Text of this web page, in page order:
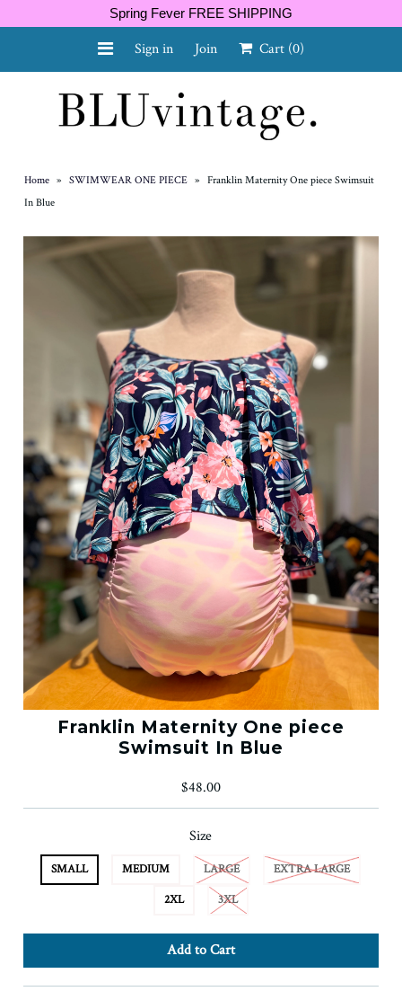
Spring Fever FREE SHIPPING
GIFT CARD
Sign in Join Cart (0)
Home » SWIMWEAR ONE PIECE »
Franklin Maternity One piece Swimsuit
In Blue
Franklin Maternity One piece
Swimsuit In Blue
$48.00
Size
SMALL MEDIUM LARGE
EXTRA LARGE
2XL
3XL